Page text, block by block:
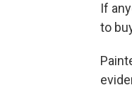
If
to